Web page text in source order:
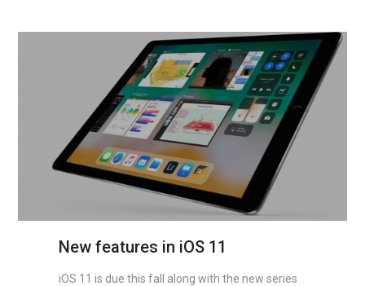
New features in iOS 11
iOS 11 is due this fall along with the new series